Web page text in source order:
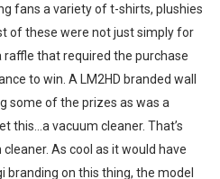
fans a variety of t-shirts, plushies
of these were not just simply for
that required the purchase
to win. A LM2HD branded wall
some of the prizes as was a
this…a vacuum cleaner. That’s
As cool as it would have
branding on this thing, the model